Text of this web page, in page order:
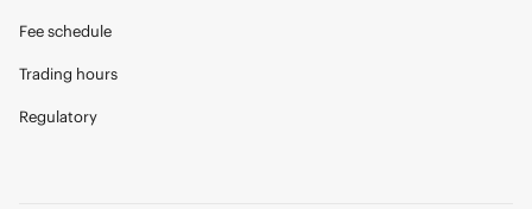
Fee schedule
Trading hours
Regulatory